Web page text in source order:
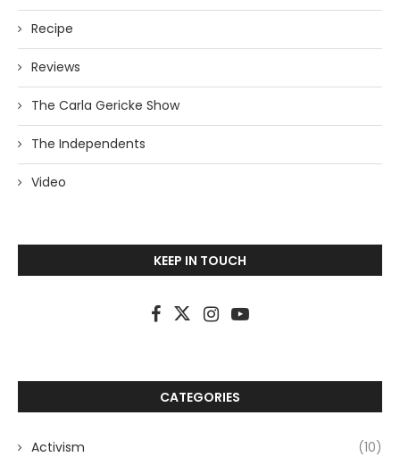
Recipe
Reviews
The Carla Gericke Show
The Independents
Video
KEEP IN TOUCH
CATEGORIES
Activism (10)